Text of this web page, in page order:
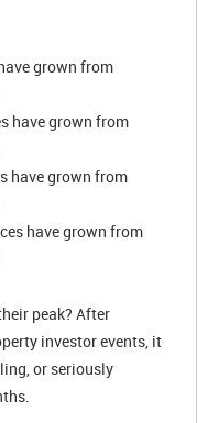
grown from
have grown from
have grown from
have grown from
peak? After
investor events, it
or seriously